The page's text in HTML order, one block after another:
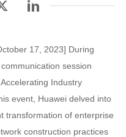
17, 2023] During
session
Industry
event, Huawei delved into
transformation of enterprise
construction practices